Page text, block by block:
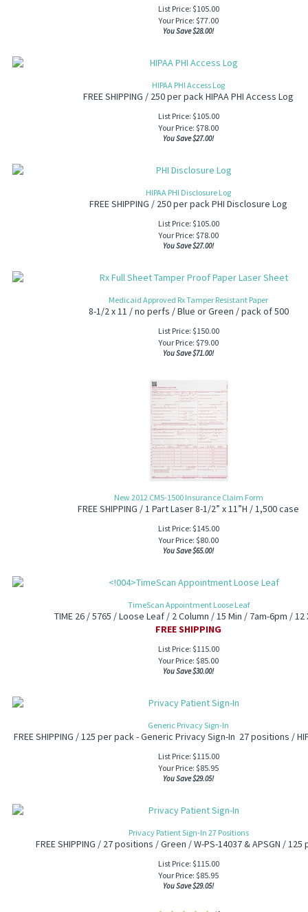
List Price: $105.00
Your Price: $77.00
You Save $28.00!
HIPAA PHI Access Log
FREE SHIPPING / 250 per pack HIPAA PHI Access Log
List Price: $105.00
Your Price: $78.00
You Save $27.00!
HIPAA PHI Disclosure Log
FREE SHIPPING / 250 per pack PHI Disclosure Log
List Price: $105.00
Your Price: $78.00
You Save $27.00!
Medicaid Approved Rx Tamper Resistant Paper
8-1/2 x 11 / no perfs / Blue or Green / pack of 500
List Price: $150.00
Your Price: $79.00
You Save $71.00!
New 2012 CMS-1500 Insurance Claim Form
FREE SHIPPING / 1 Part Laser 8-1/2” x 11”H / 1,500 case
List Price: $145.00
Your Price: $80.00
You Save $65.00!
TimeScan Appointment Loose Leaf
TIME 26 / 5765 / Loose Leaf / 2 Column / 15 Min / 7am-6pm / 12
FREE SHIPPING
List Price: $115.00
Your Price: $85.00
You Save $30.00!
Generic Privacy Sign-In
FREE SHIPPING / 125 per pack - Generic Privacy Sign-In 27 positions /
List Price: $115.00
Your Price: $85.95
You Save $29.05!
Privacy Patient Sign-In 27 Positions
FREE SHIPPING / 27 positions / Green / W-PS-14037 & APSGN /
List Price: $115.00
Your Price: $85.95
You Save $29.05!